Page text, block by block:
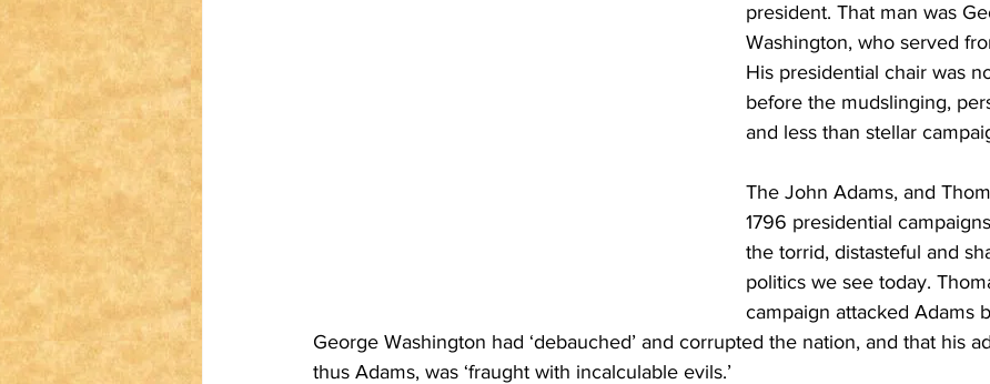
president. That man was
Washington, who served
His presidential chair was
before the mudslinging,
and less than stellar
The John Adams, and
1796 presidential
the torrid, distasteful and
politics we see today.
campaign attacked Adams
George Washington had ‘debauched’ and corrupted the nation, and that his
thus Adams, was ‘fraught with incalculable evils.’